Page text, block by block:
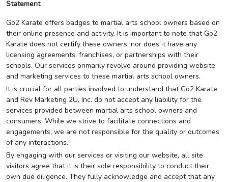
Statement
Go2 Karate offers badges to martial arts school owners based on
their online presence and activity. It is important to note that Go2
Karate does not certify these owners, nor does it have any
licensing agreements, franchises, or partnerships with their
schools. Our services primarily revolve around providing website
and marketing services to these martial arts school owners.
It is crucial for all parties involved to understand that Go2 Karate
and Rev Marketing 2U, Inc. do not accept any liability for the
services provided between martial arts school owners and
consumers. While we strive to facilitate connections and
engagements, we are not responsible for the quality or outcomes
of any interactions.
By engaging with our services or visiting our website, all site
visitors agree that it is their sole responsibility to conduct their
own due diligence. They fully acknowledge and accept that any